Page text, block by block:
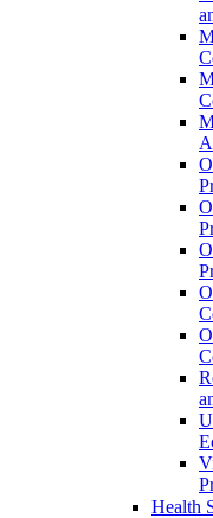
Health